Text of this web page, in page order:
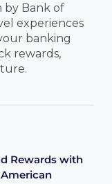
by Bank of
experiences
banking
rewards,
Rewards with